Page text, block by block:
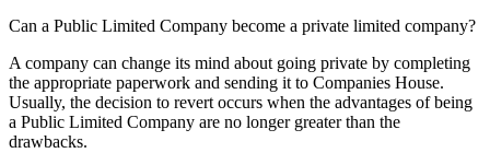
Can a Public Limited Company become a private limited company?
A company can change its mind about going private by completing
the appropriate paperwork and sending it to Companies House.
Usually, the decision to revert occurs when the advantages of being
a Public Limited Company are no longer greater than the
drawbacks.